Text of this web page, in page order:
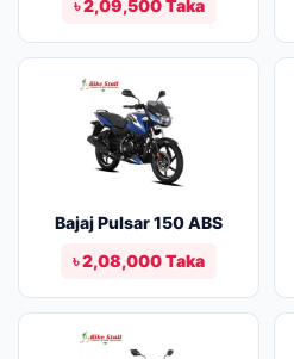
৳ 2,09,500 Taka
Bajaj Pulsar 150 ABS
৳ 2,08,000 Taka